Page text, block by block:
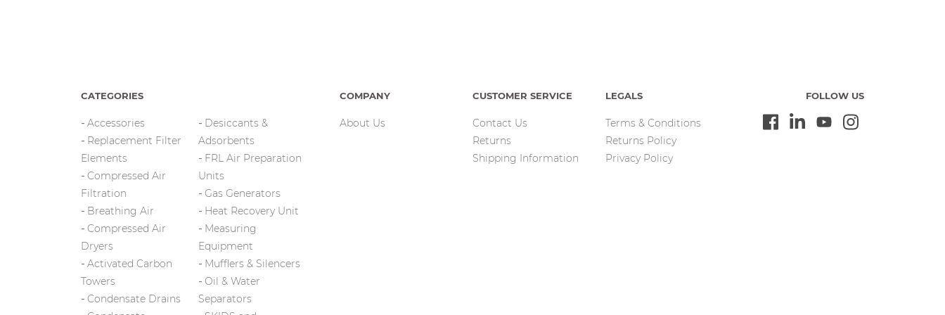
CATEGORIES
Accessories
Replacement Filter
Elements
Compressed Air
Filtration
Breathing Air
Compressed Air
Dryers
Activated Carbon
Towers
Condensate Drains
Desiccants &
Adsorbents
FRL Air Preparation
Units
Gas Generators
Heat Recovery Unit
Measuring
Equipment
Mufflers & Silencers
Oil & Water
Separators
COMPANY
About Us
CUSTOMER SERVICE
Contact Us
Returns
Shipping Information
LEGALS
Terms & Conditions
Returns Policy
Privacy Policy
FOLLOW US